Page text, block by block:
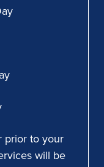
prior to your
will be